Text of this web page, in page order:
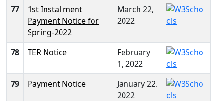
77
1st Installment
Payment Notice for
Spring-2022
March 22,
2022
78 TER Notice
February
1, 2022
79
Payment Notice
January 22,
2022